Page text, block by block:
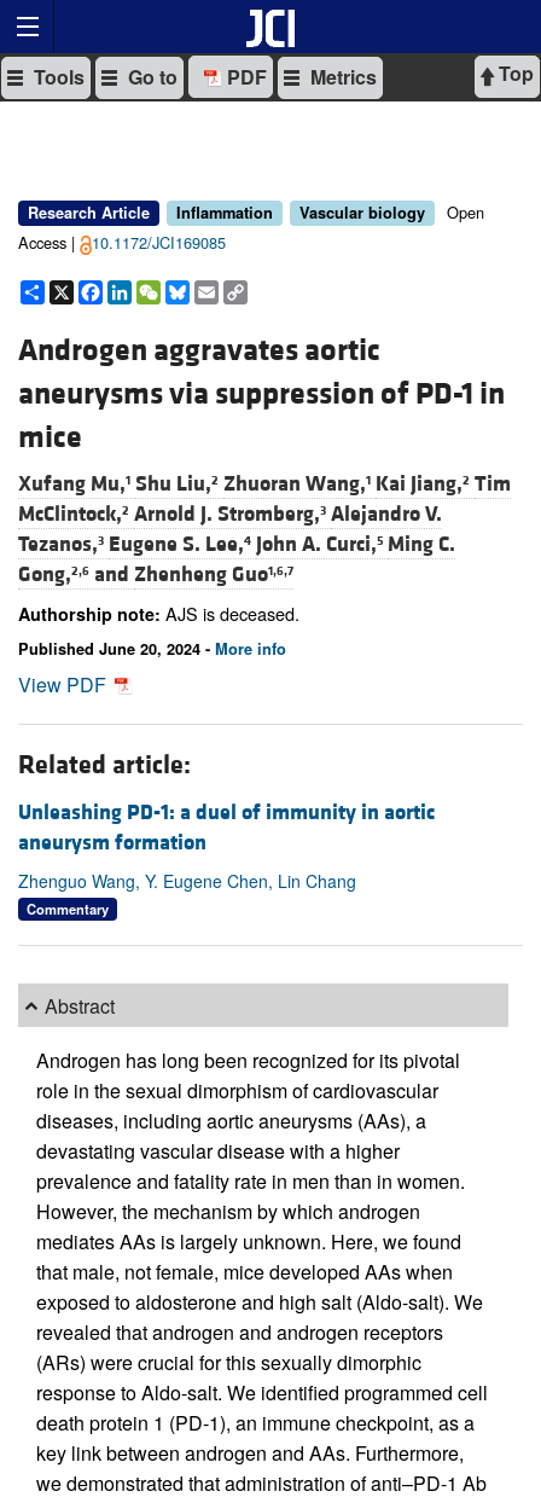
Top
Tools Go to PDF Metrics
Research Article Inflammation Vascular biology
Open
Access |
10.1172/JCI169085
Share
X Facebook
LinkedIn
WeChat
Bluesky
Email
Androgen aggravates aortic
aneurysms via suppression of PD-1 in
mice
Xufang Mu,1 Shu Liu,2 Zhuoran Wang,1 Kai Jiang,2 Tim
McClintock,2 Arnold J. Stromberg,3 Alejandro V.
Tezanos,3 Eugene S. Lee,4 John A. Curci,5 Ming C.
Gong,2,6 and Zhenheng Guo1,6,7
Authorship note: AJS is deceased.
Published June 20, 2024 - More info
View PDF
Related article:
Unleashing PD-1: a duel of immunity in aortic
aneurysm formation
Zhenguo Wang, Y. Eugene Chen, Lin Chang
Commentary
Abstract
Androgen has long been recognized for its pivotal
role in the sexual dimorphism of cardiovascular
diseases, including aortic aneurysms (AAs), a
devastating vascular disease with a higher
prevalence and fatality rate in men than in women.
However, the mechanism by which androgen
mediates AAs is largely unknown. Here, we found
that male, not female, mice developed AAs when
exposed to aldosterone and high salt (Aldo-salt). We
revealed that androgen and androgen receptors
(ARs) were crucial for this sexually dimorphic
response to Aldo-salt. We identified programmed cell
death protein 1 (PD-1), an immune checkpoint, as a
key link between androgen and AAs. Furthermore,
we demonstrated that administration of anti–PD-1 Ab